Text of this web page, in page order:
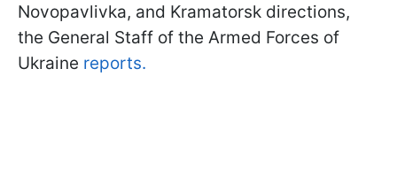
Novopavlivka, and Kramatorsk directions,
the General Staff of the Armed Forces of
Ukraine reports.